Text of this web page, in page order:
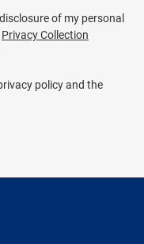
of my personal
Privacy Collection
policy and the